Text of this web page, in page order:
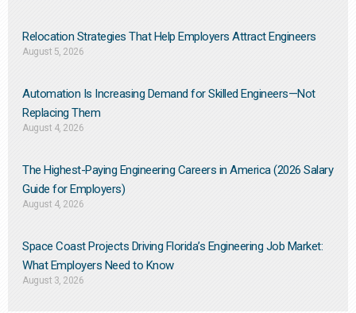
Relocation Strategies That Help Employers Attract Engineers
August 5, 2026
Automation Is Increasing Demand for Skilled Engineers—Not
Replacing Them​
August 4, 2026
The Highest-Paying Engineering Careers in America (2026 Salary
Guide for Employers)
August 4, 2026
Space Coast Projects Driving Florida’s Engineering Job Market:
What Employers Need to Know
August 3, 2026